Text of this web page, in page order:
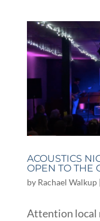
ACOUSTICS
OPEN TO THE
by Rachael Walkup|
Attention local